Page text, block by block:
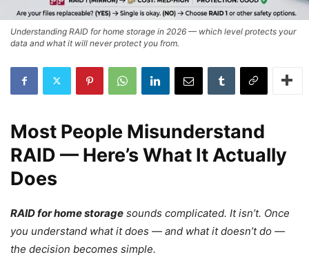
Understanding RAID for home storage in 2026 — which level protects your
data and what it will never protect you from.
Most People Misunderstand
RAID — Here’s What It Actually
Does
RAID for home storage sounds complicated. It isn’t. Once
you understand what it does — and what it doesn’t do —
the decision becomes simple.